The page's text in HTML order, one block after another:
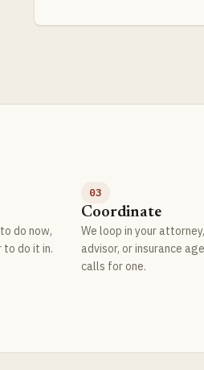
do now,
to do it in.
03
Coordinate
We loop in your
advisor, or insurance
calls for one.